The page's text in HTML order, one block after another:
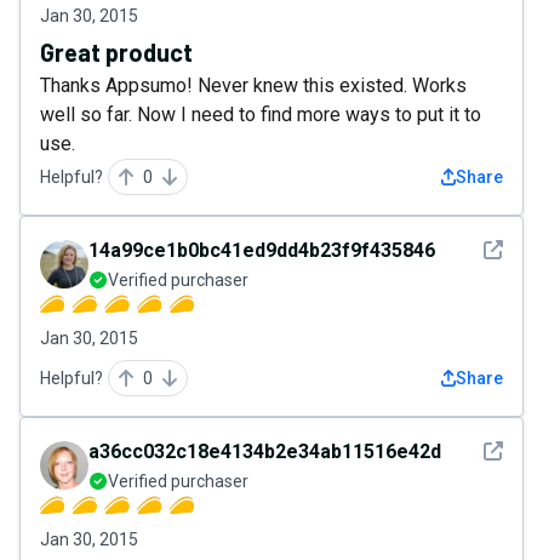
Jan 30, 2015
Great product
Thanks Appsumo! Never knew this existed. Works
well so far. Now I need to find more ways to put it to
use.
Helpful? 0 Share
See
14a99ce1b0bc41ed9dd4b23f9f435846
Verified purchaser
Jan 30, 2015
Helpful? 0 Share
See
a36cc032c18e4134b2e34ab11516e42d
Verified purchaser
Jan 30, 2015